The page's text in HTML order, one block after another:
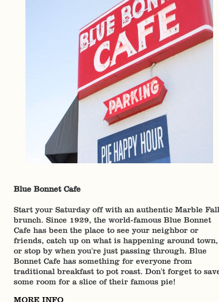
Blue Bonnet Cafe
Start your Saturday off with an authentic Marble
brunch. Since 1929, the world-famous Blue Bonnet
Cafe has been the place to see your neighbor or
friends, catch up on what is happening around town,
or stop by when you're just passing through. Blue
Bonnet Cafe has something for everyone from
traditional breakfast to pot roast. Don't forget to
some room for a slice of their famous pie!
MORE INFO